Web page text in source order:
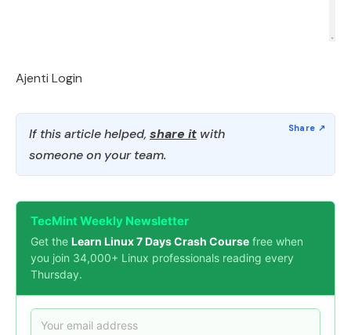
Ajenti Login
If this article helped, share it with
someone on your team.
TecMint Weekly Newsletter
Get the Learn Linux 7 Days Crash Course free when
you join 34,000+ Linux professionals reading every
Thursday.